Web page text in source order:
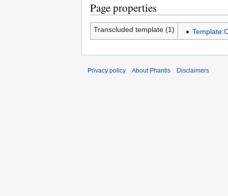
Page properties
Transcluded template (1)
Privacy policy About Phantis Disclaimers